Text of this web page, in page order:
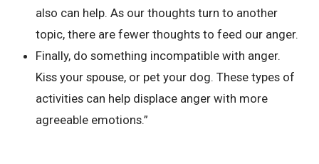
also can help. As our thoughts turn to another
topic, there are fewer thoughts to feed our anger.
Finally, do something incompatible with anger.
Kiss your spouse, or pet your dog. These types of
activities can help displace anger with more
agreeable emotions.”